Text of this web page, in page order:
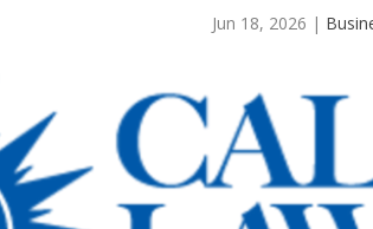
Jun 18, 2026 |